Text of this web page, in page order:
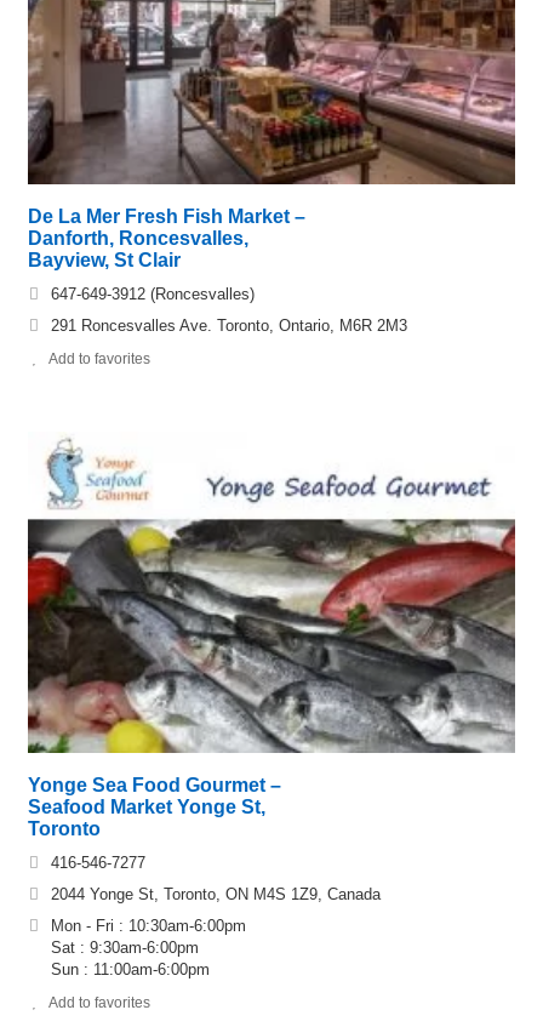
De La Mer Fresh Fish Market –
Danforth, Roncesvalles,
Bayview, St Clair
647-649-3912 (Roncesvalles)
291 Roncesvalles Ave. Toronto, Ontario, M6R 2M3
Add to favorites
Yonge Sea Food Gourmet –
Seafood Market Yonge St,
Toronto
416-546-7277
2044 Yonge St, Toronto, ON M4S 1Z9, Canada
Mon - Fri : 10:30am-6:00pm
Sat : 9:30am-6:00pm
Sun : 11:00am-6:00pm
Add to favorites